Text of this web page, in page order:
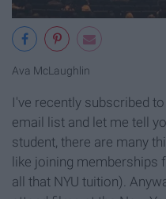
Ava McLaughlin
I've recently subscribed
email list and let me tell
student, there are many
like joining memberships
all that NYU tuition).